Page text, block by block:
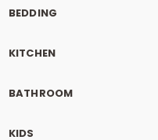
BEDDING
KITCHEN
BATHROOM
KIDS